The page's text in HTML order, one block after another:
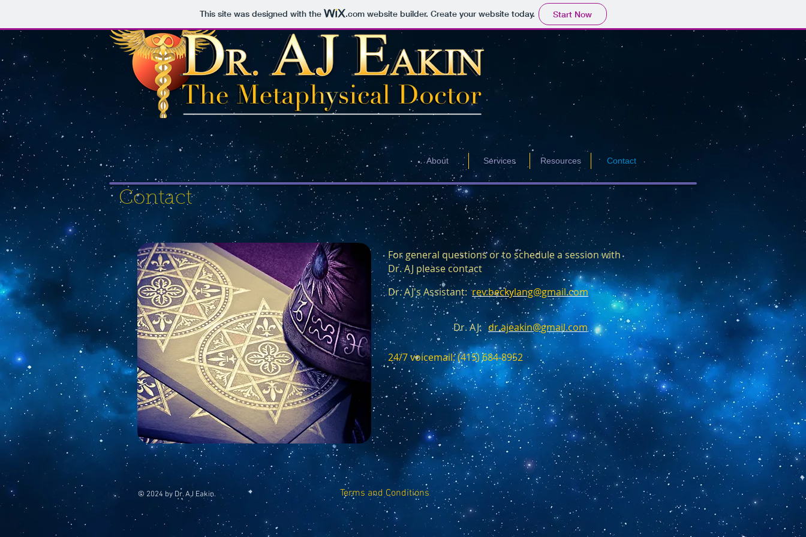
This site was designed with the .comwebsite builder. Create your website today. Start Now
About Services Resources Contact
Contact
For general questions or to schedule a session with
Dr. AJ please contact
Dr. AJ's Assistant: rev.beckylang@gmail.com
Dr. AJ: dr.ajeakin@gmail.com
24/7 voicemail: (415) 684-8952‬
© 2024 by Dr. AJ Eakin. Terms and Conditions